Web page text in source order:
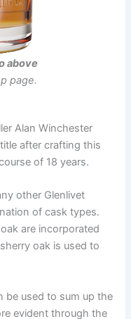
above
page.
Alan Winchester
after crafting this
of 18 years.
other Glenlivet
of cask types.
are incorporated
oak is used to
be used to sum up the
evident through the